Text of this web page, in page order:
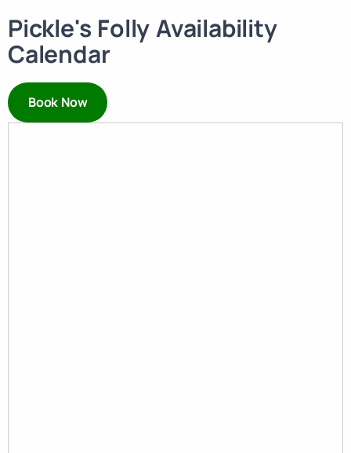
Pickle's Folly Availability
Calendar
Book Now